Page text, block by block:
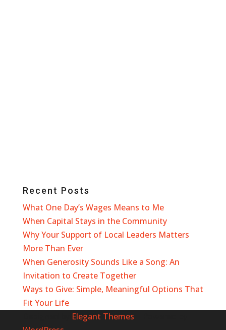
Recent Posts
What One Day’s Wages Means to Me
When Capital Stays in the Community
Why Your Support of Local Leaders Matters
More Than Ever
When Generosity Sounds Like a Song: An
Invitation to Create Together
Ways to Give: Simple, Meaningful Options That
Fit Your Life
Elegant Themes